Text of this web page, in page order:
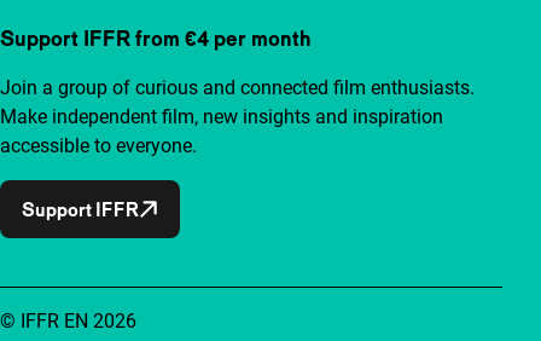
Support IFFR from €4 per month
Join a group of curious and connected film enthusiasts.
Make independent film, new insights and inspiration
accessible to everyone.
Support IFFR
© IFFR EN 2026